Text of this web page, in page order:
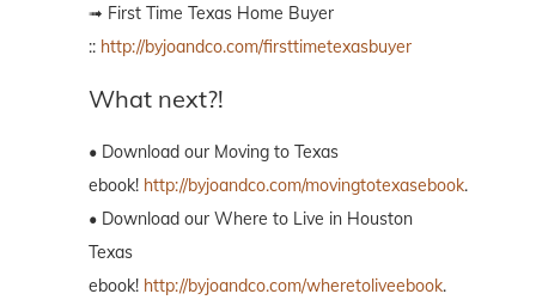
➟ First Time Texas Home Buyer
:: http://byjoandco.com/firsttimetexasbuyer
What next?!
• Download our Moving to Texas
ebook! http://byjoandco.com/movingtotexasebook.
• Download our Where to Live in Houston
Texas
ebook! http://byjoandco.com/wheretoliveebook.